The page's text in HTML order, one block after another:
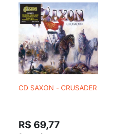
CD SAXON - CRUSADER
R$ 69,77